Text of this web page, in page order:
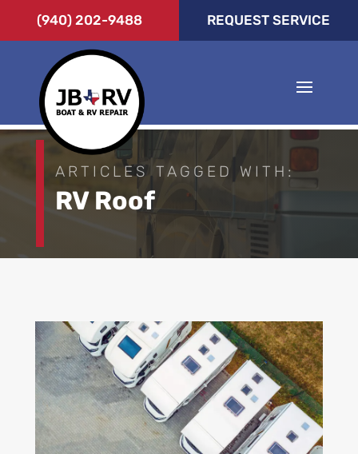
(940) 202-9488 REQUEST SERVICE
ARTICLES TAGGED WITH:
RV Roof